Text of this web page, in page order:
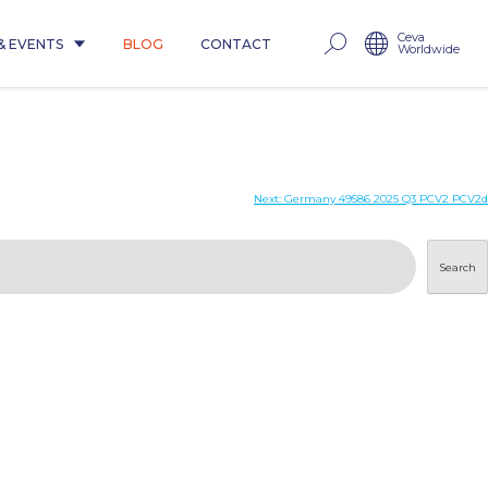
EVENTS BLOG CONTACT Ceva
Worldwide
Next: Germany 49586 2025 Q3 PCV2 PCV2d
Search